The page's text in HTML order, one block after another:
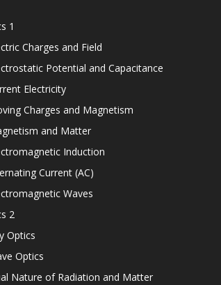
1
Charges and Field
Potential and Capacitance
Electricity
Charges and Magnetism
and Matter
Induction
Current (AC)
Waves
2
Optics
Optics
Nature of Radiation and Matter